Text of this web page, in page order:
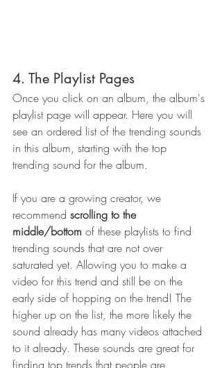
4. The Playlist Pages
Once you click on an album, the album's
playlist page will appear. Here you will
see an ordered list of the trending sounds
in this album, starting with the top
trending sound for the album.
If you are a growing creator, we
recommend scrolling to the
middle/bottom of these playlists to find
trending sounds that are not over
saturated yet. Allowing you to make a
video for this trend and still be on the
early side of hopping on the trend! The
higher up on the list, the more likely the
sound already has many videos attached
to it already. These sounds are great for
finding top trends that people are